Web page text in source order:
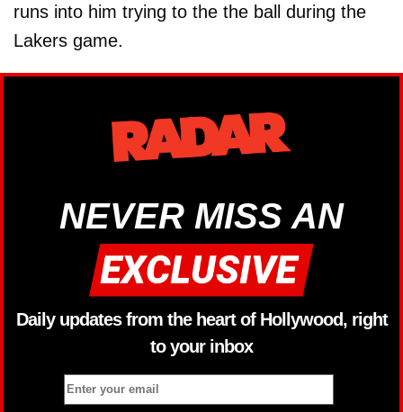
runs into him trying to the the ball during the
Lakers game.
NEVER MISS AN
Daily updates from the heart of Hollywood, right
to your inbox